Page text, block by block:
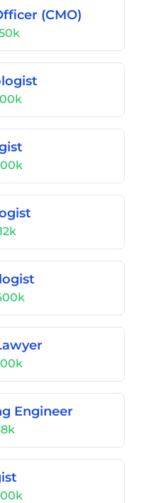
(CMO)
Engineer